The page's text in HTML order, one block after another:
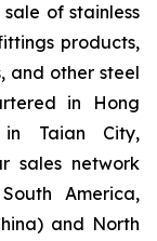
of stainless
products,
and other steel
in Hong
Taian City,
sales network
America,
and North